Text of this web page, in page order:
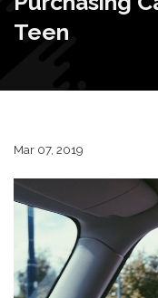
Teen
Mar 07, 2019